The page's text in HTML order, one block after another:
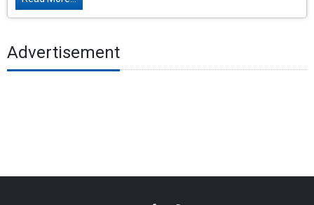
Advertisement